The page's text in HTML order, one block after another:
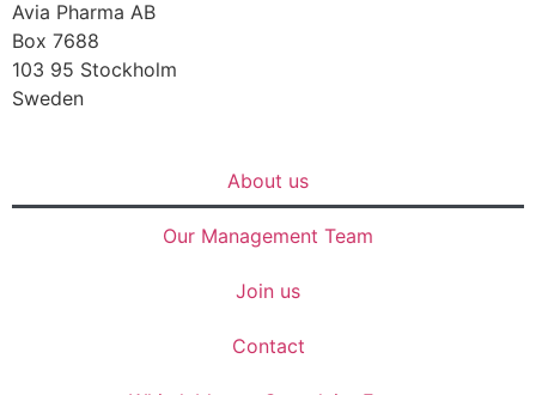
Avia Pharma AB
Box 7688
103 95 Stockholm
Sweden
About us
Our Management Team
Join us
Contact